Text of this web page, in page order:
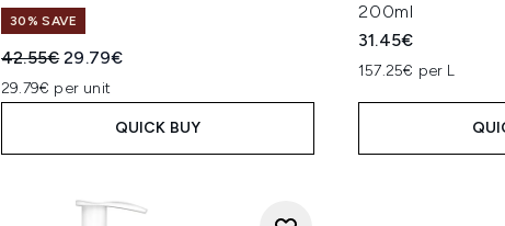
30% SAVE
Recommended Retail Price:
42.55€Current price:
29.79€
29.79€ per unit
QUICK BUY
200ml
31.45€
157.25€ per L